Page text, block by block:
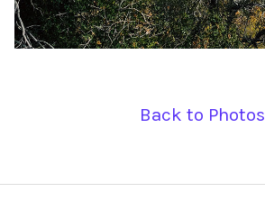
Back to Photos